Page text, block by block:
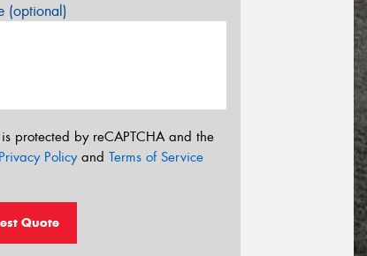
(optional)
protected by reCAPTCHA and the
Privacy Policyand Terms of Service
Quote